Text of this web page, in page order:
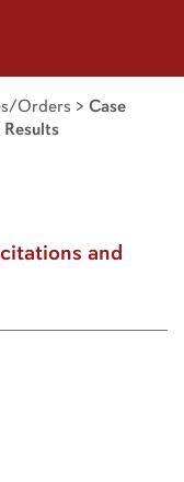
Orders > Case
and